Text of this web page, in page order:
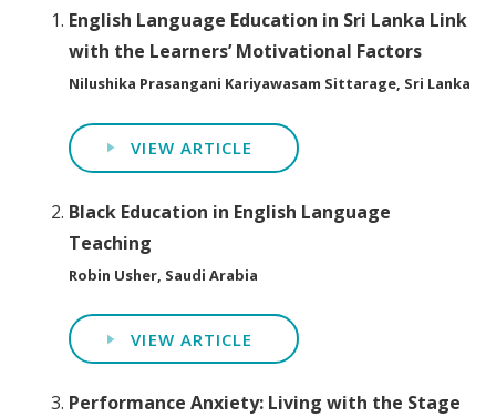
English Language Education in Sri Lanka Link
with the Learners’ Motivational Factors
Nilushika Prasangani Kariyawasam Sittarage, Sri Lanka
VIEW ARTICLE
Black Education in English Language
Teaching
Robin Usher, Saudi Arabia
VIEW ARTICLE
Performance Anxiety: Living with the Stage